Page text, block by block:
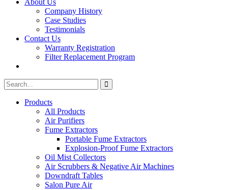
About Us
Company History
Case Studies
Testimonials
Contact Us
Warranty Registration
Filter Replacement Program
Search
for:
Products
All Products
Air Purifiers
Fume Extractors
Portable Fume Extractors
Explosion-Proof Fume Extractors
Oil Mist Collectors
Air Scrubbers & Negative Air Machines
Downdraft Tables
Salon Pure Air